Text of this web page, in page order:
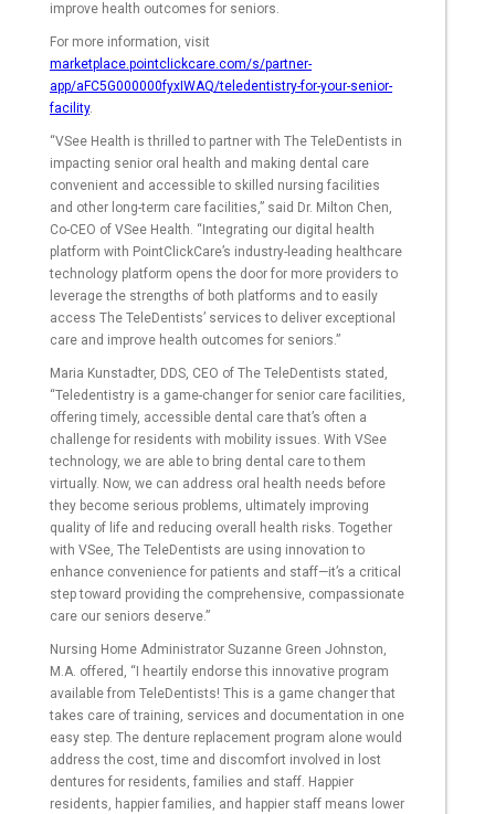
improve health outcomes for seniors.
For more information, visit
marketplace.pointclickcare.com/s/partner-
app/aFC5G000000fyxIWAQ/teledentistry-for-your-senior-
facility.
“VSee Health is thrilled to partner with The TeleDentists in
impacting senior oral health and making dental care
convenient and accessible to skilled nursing facilities
and other long-term care facilities,” said Dr. Milton Chen,
Co-CEO of VSee Health. “Integrating our digital health
platform with PointClickCare’s industry-leading healthcare
technology platform opens the door for more providers to
leverage the strengths of both platforms and to easily
access The TeleDentists’ services to deliver exceptional
care and improve health outcomes for seniors.”
Maria Kunstadter, DDS, CEO of The TeleDentists stated,
“Teledentistry is a game-changer for senior care facilities,
offering timely, accessible dental care that’s often a
challenge for residents with mobility issues. With VSee
technology, we are able to bring dental care to them
virtually. Now, we can address oral health needs before
they become serious problems, ultimately improving
quality of life and reducing overall health risks. Together
with VSee, The TeleDentists are using innovation to
enhance convenience for patients and staff—it’s a critical
step toward providing the comprehensive, compassionate
care our seniors deserve.”
Nursing Home Administrator Suzanne Green Johnston,
M.A. offered, “I heartily endorse this innovative program
available from TeleDentists! This is a game changer that
takes care of training, services and documentation in one
easy step. The denture replacement program alone would
address the cost, time and discomfort involved in lost
dentures for residents, families and staff. Happier
residents, happier families, and happier staff means lower